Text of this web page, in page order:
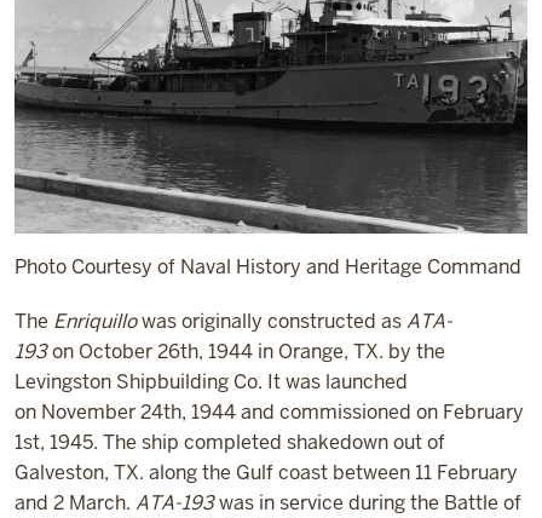
Photo Courtesy of Naval History and Heritage Command
The Enriquillowas originally constructed asATA-
193on October 26th, 1944 in Orange, TX. by the
Levingston Shipbuilding Co. It was launched
on November 24th, 1944 and commissioned on February
1st, 1945. The ship completed shakedown out of
Galveston, TX. along the Gulf coast between 11 February
and 2 March. ATA-193was in service during the Battle of